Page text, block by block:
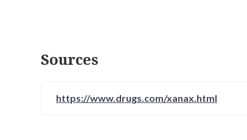
Sources
https://www.drugs.com/xanax.html